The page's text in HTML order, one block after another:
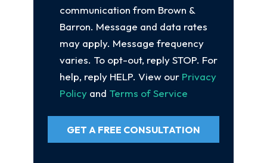
communication from Brown &
Barron. Message and data rates
may apply. Message frequency
varies. To opt-out, reply STOP. For
help, reply HELP. View our Privacy
Policy and Terms of Service
GET A FREE CONSULTATION